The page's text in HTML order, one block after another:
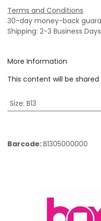
Terms and Conditions
30-day money-back
Shipping: 2-3 Business Days
More Information
This content will be
Size: B13
Barcode:B1305000000